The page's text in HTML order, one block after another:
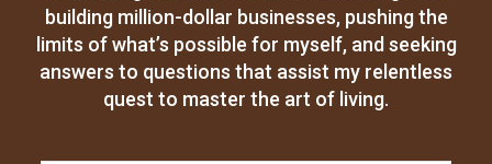
building million-dollar businesses, pushing the
limits of what’s possible for myself, and seeking
answers to questions that assist my relentless
quest to master the art of living.